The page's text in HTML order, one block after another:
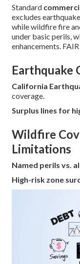
Standard
excludes
while wildfire fire
under basic perils,
enhancements.
Earthquake
California
coverage.
Surplus lines for
Wildfire
Limitations
Named perils vs.
High-risk zone